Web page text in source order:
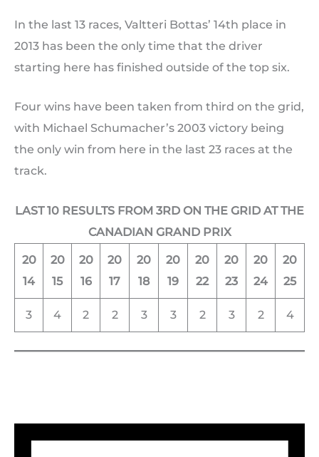
In the last 13 races, Valtteri Bottas’ 14th place in
2013 has been the only time that the driver
starting here has finished outside of the top six.
Four wins have been taken from third on the grid,
with Michael Schumacher’s 2003 victory being
the only win from here in the last 23 races at the
track.
LAST 10 RESULTS FROM 3RD ON THE GRID AT THE
CANADIAN GRAND PRIX
20
14
20
15
20
16
20
17
20
18
20
19
20
22
20
23
20
24
20
25
3 4 2 2 3 3 2 3 2 4